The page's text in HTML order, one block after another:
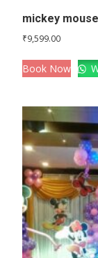
mickey
₹9,599.00
Book Now